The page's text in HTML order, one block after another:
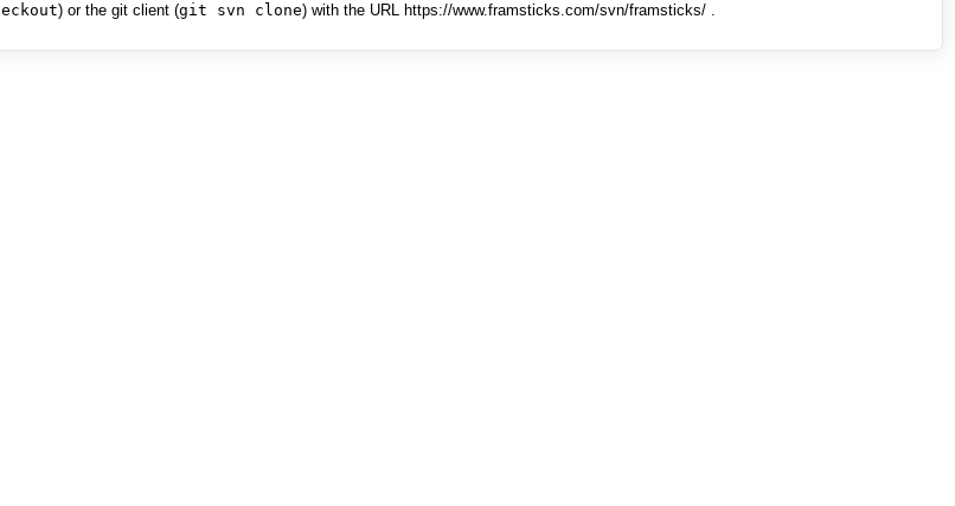
) or the git client (git svn clone) with the URL https://www.framsticks.com/svn/framsticks/ .